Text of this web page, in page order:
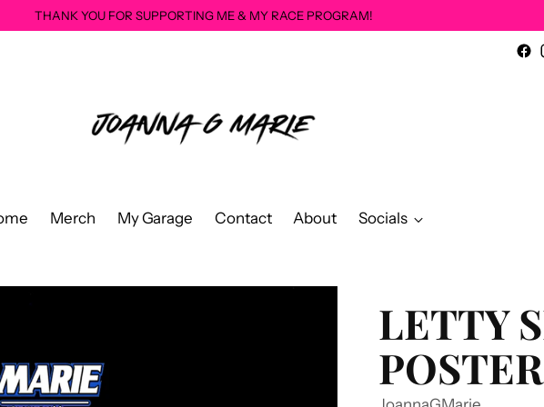
THANK YOU FOR SUPPORTING ME & MY RACE PROGRAM!
Merch My Garage Contact About Socials
LETTY
POSTER